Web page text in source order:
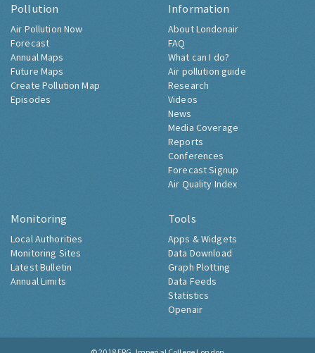
Pollution
Air Pollution Now
Forecast
Annual Maps
Future Maps
Create Pollution Map
Episodes
Information
About Londonair
FAQ
What can I do?
Air pollution guide
Research
Videos
News
Media Coverage
Reports
Conferences
Forecast Signup
Air Quality Index
Monitoring
Local Authorities
Monitoring Sites
Latest Bulletin
Annual Limits
Tools
Apps & Widgets
Data Download
Graph Plotting
Data Feeds
Statistics
Openair